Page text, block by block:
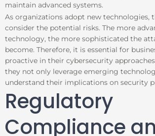
maintain advanced systems.
As organizations adopt new technologies,
consider the potential risks. The more
technology, the more sophisticated the
become. Therefore, it is essential for
proactive in their cybersecurity
they not only leverage emerging
understand their implications on security
Regulatory
Compliance